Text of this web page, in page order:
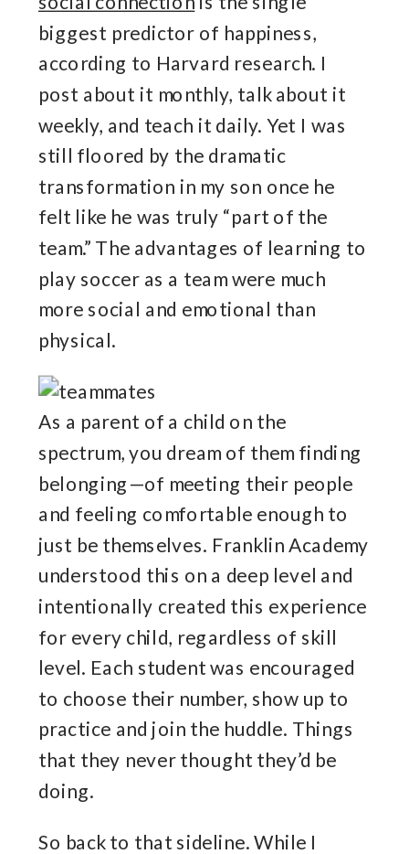
biggest predictor of happiness,
according to Harvard research. I
post about it monthly, talk about it
weekly, and teach it daily. Yet I was
still floored by the dramatic
transformation in my son once he
felt like he was truly “part of the
team.” The advantages of learning to
play soccer as a team were much
more social and emotional than
physical.
As a parent of a child on the
spectrum, you dream of them finding
belonging—of meeting their people
and feeling comfortable enough to
just be themselves. Franklin Academy
understood this on a deep level and
intentionally created this experience
for every child, regardless of skill
level. Each student was encouraged
to choose their number, show up to
practice and join the huddle. Things
that they never thought they’d be
doing.
So back to that sideline. While I